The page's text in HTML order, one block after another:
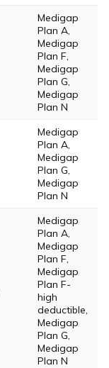
Medigap
Plan A,
Medigap
Plan F,
Medigap
Plan G,
Medigap
Plan N
Medigap
Plan A,
Medigap
Plan G,
Medigap
Plan N
Medigap
Plan A,
Medigap
Plan F,
Medigap
Plan F-
high
deductible,
Medigap
Plan G,
Medigap
Plan N